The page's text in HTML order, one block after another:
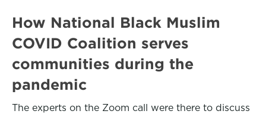
How National Black Muslim
COVID Coalition serves
communities during the
pandemic
The experts on the Zoom call were there to discuss